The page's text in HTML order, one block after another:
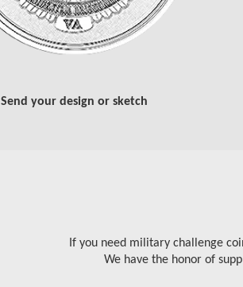
Send your design or sketch
If you need military challenge
We have the honor of